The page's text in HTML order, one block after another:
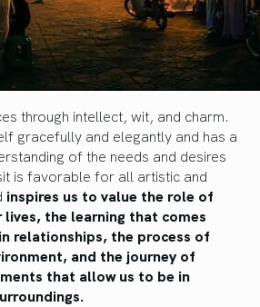
through intellect, wit, and charm.
gracefully and elegantly and has a
of the needs and desires
is favorable for all artistic and
inspires us to value the role of
the learning that comes
relationships, the process of
and the journey of
that allow us to be in